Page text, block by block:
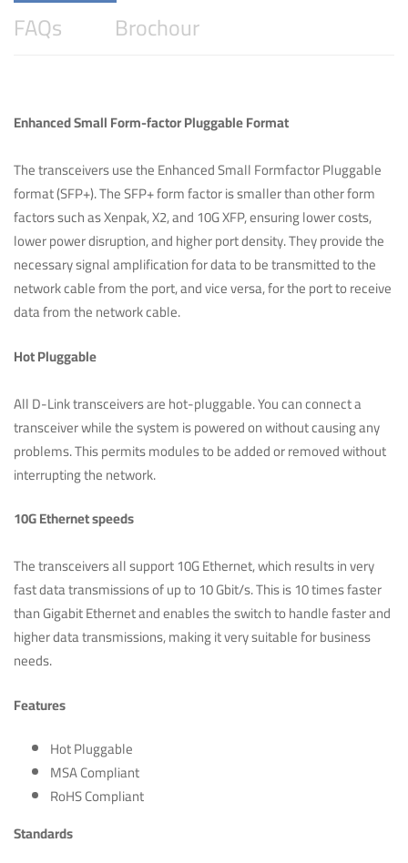
FAQs
Brochour
Enhanced Small Form-factor Pluggable Format
The transceivers use the Enhanced Small Formfactor Pluggable
format (SFP+). The SFP+ form factor is smaller than other form
factors such as Xenpak, X2, and 10G XFP, ensuring lower costs,
lower power disruption, and higher port density. They provide the
necessary signal amplification for data to be transmitted to the
network cable from the port, and vice versa, for the port to receive
data from the network cable.
Hot Pluggable
All D-Link transceivers are hot-pluggable. You can connect a
transceiver while the system is powered on without causing any
problems. This permits modules to be added or removed without
interrupting the network.
10G Ethernet speeds
The transceivers all support 10G Ethernet, which results in very
fast data transmissions of up to 10 Gbit/s. This is 10 times faster
than Gigabit Ethernet and enables the switch to handle faster and
higher data transmissions, making it very suitable for business
needs.
Features
Hot Pluggable
MSA Compliant
RoHS Compliant
Standards